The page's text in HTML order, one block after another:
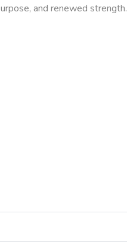
and renewed strength.